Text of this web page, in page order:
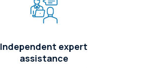
Independent expert
assistance